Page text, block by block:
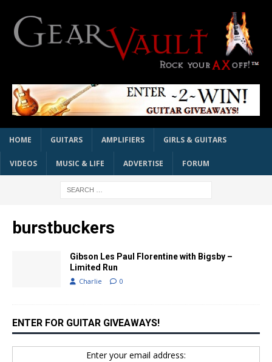
HOME GUITARS AMPLIFIERS GIRLS & GUITARS
VIDEOS MUSIC & LIFE ADVERTISE FORUM
burstbuckers
Gibson Les Paul Florentine with Bigsby –
Limited Run
Charlie 0
ENTER FOR GUITAR GIVEAWAYS!
Enter your email address: